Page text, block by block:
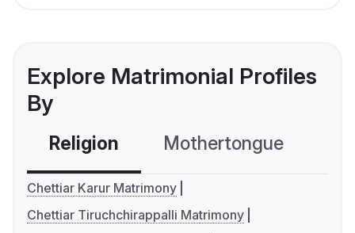
Explore Matrimonial Profiles
By
Religion Mothertongue
Chettiar Karur Matrimony
Chettiar Tiruchchirappalli Matrimony